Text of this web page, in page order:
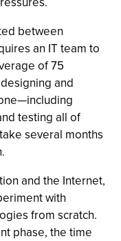
between
an IT team to
of 75
and
testing all of
several months
and the Internet,
with
from scratch.
phase, the time